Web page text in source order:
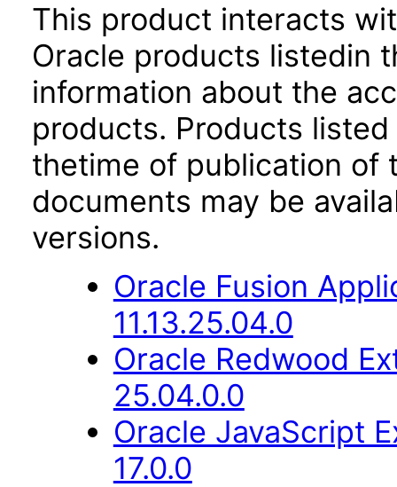
This product interacts
Oracle products listedin
information about the
products. Products
thetime of publication of
documents may be
versions.
Oracle Fusion
11.13.25.04.0
Oracle Redwood
25.04.0.0
Oracle JavaScript
17.0.0